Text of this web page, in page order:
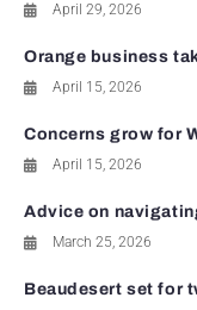
April 29, 2026
Orange business
April 15, 2026
Concerns grow for
April 15, 2026
Advice on
March 25, 2026
Beaudesert set for